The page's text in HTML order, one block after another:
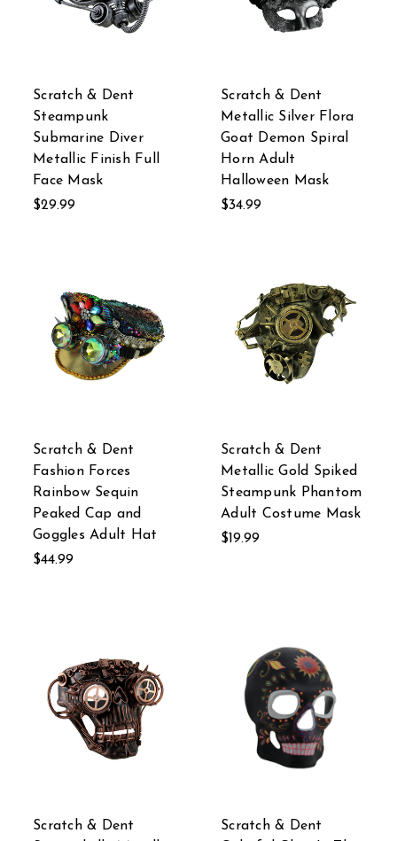
Scratch & Dent
Steampunk
Submarine Diver
Metallic Finish Full
Face Mask
$29.99
Scratch & Dent
Metallic Silver Flora
Goat Demon Spiral
Horn Adult
Halloween Mask
$34.99
Scratch & Dent
Fashion Forces
Rainbow Sequin
Peaked Cap and
Goggles Adult Hat
$44.99
Scratch & Dent
Metallic Gold Spiked
Steampunk Phantom
Adult Costume Mask
$19.99
Scratch & Dent
Scratch & Dent